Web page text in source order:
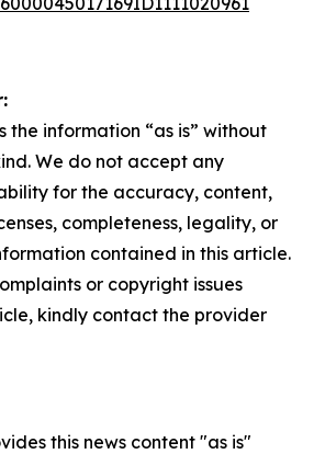
the information “as is” without
We do not accept any
for the accuracy, content,
completeness, legality, or
contained in this article.
or copyright issues
kindly contact the provider
this news content "as is"